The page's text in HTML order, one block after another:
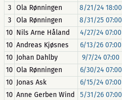
3
Ola Rønningen 8/21/24 18:00
3
Ola Rønningen 8/31/25 07:00
10 Nils Arne Håland 4/27/24 07:00
10 Andreas Kjøsnes 6/13/26 07:00
10 Johan Dahlby 9/7/24 07:00
10 Ola Rønningen 6/30/24 07:00
10 Jonas Ask 6/15/24 07:00
10 Anne Gerben Wind 5/31/26 07:00